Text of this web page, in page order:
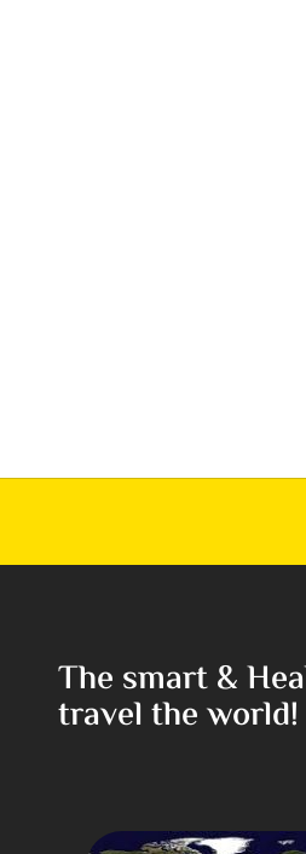
The smart &
travel the world!